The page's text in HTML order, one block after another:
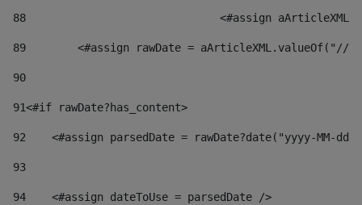
88
<#assign
89
<#assign rawDate = aArticleXML.valueOf("//
90
91<#if rawDate?has_content>
92
<#assign parsedDate = rawDate?date("yyyy-MM-
93
94
    <#assign dateToUse = parsedDate />